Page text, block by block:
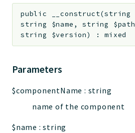
public __construct(string
string $name ,string $path
string $version) :mixed
Parameters
$componentName : string
name of the component
$name :string